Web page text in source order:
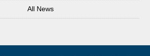
All News